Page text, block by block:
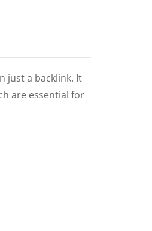
just a backlink. It
are essential for